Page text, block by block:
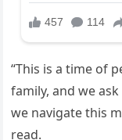
“This is a time of
family, and we
we navigate this
read.